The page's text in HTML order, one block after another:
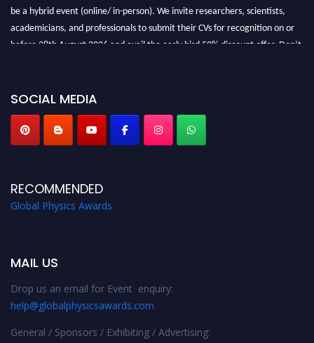
be a hybrid event (online/ in-person). We invite researchers, scientists,
academicians, and professionals to submit their CVs for recognition on or
before 28th August 2026 and avail the early bird 50% discount offer. Don’t
SOCIAL MEDIA
RECOMMENDED
Global Physics Awards
MAIL US
Drop us an email for Event enquiry:
help@globalphysicsawards.com
General / Sponsors / Exhibiting / Advertising: